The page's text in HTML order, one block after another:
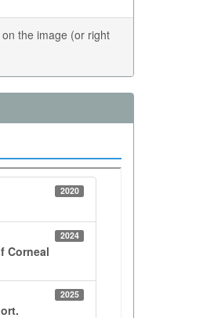
the image (or right